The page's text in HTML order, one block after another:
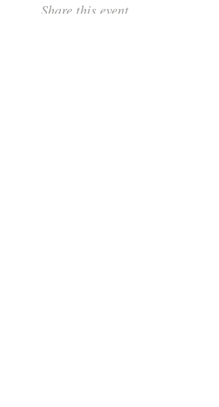
Share this event